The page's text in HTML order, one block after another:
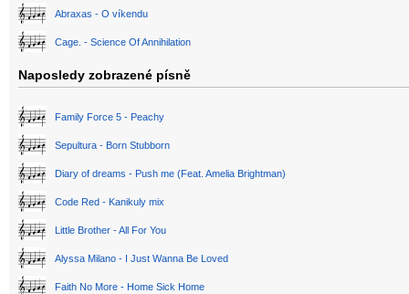
Abraxas - O víkendu
Cage. - Science Of Annihilation
Naposledy zobrazené písně
Family Force 5 - Peachy
Sepultura - Born Stubborn
Diary of dreams - Push me (Feat. Amelia Brightman)
Code Red - Kanikuly mix
Little Brother - All For You
Alyssa Milano - I Just Wanna Be Loved
Faith No More - Home Sick Home